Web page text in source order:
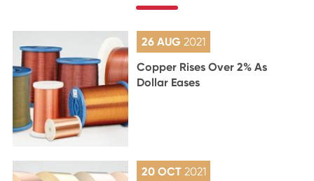
26 AUG2021
Copper Rises Over 2% As
Dollar Eases
20 OCT 2021